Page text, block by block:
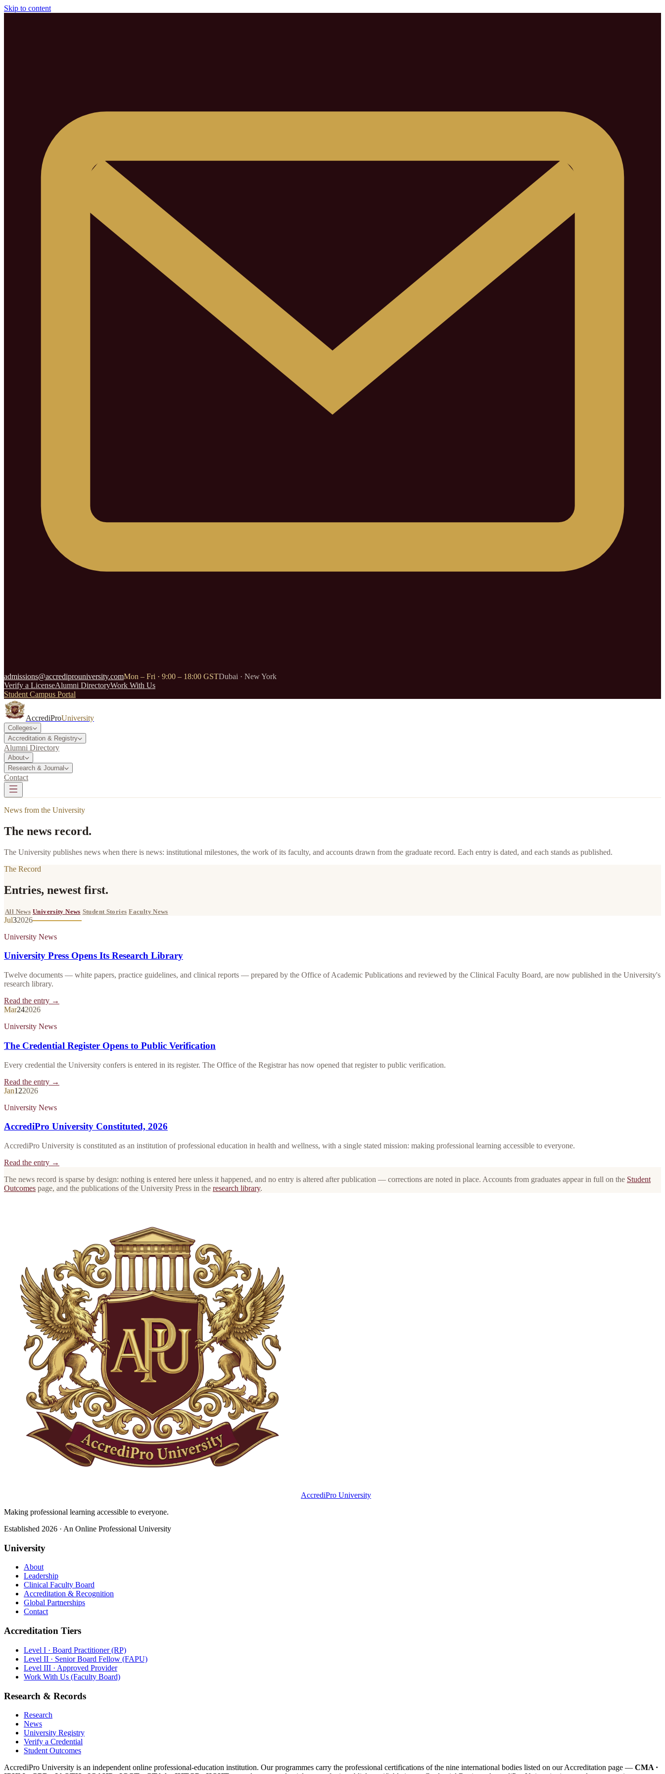
Skip to content
admissions@accrediprouniversity.comMon – Fri · 9:00 – 18:00 GSTDubai · New York
Verify a LicenseAlumni DirectoryWork With Us
Student Campus Portal
AccrediProUniversity
Colleges
Accreditation & Registry
Alumni Directory
About
Research & Journal
Contact
News from the University
The news record.
The University publishes news when there is news: institutional milestones, the work of its faculty, and accounts drawn from the graduate record. Each entry is dated, and each stands as published.
The Record
Entries, newest first.
All News University News Student Stories Faculty News
Jul32026
University News
University Press Opens Its Research Library
Twelve documents — white papers, practice guidelines, and clinical reports — prepared by the Office of Academic Publications and reviewed by the Clinical Faculty Board, are now published in the University's
research library.
Read the entry →
Mar242026
University News
The Credential Register Opens to Public Verification
Every credential the University confers is entered in its register. The Office of the Registrar has now opened that register to public verification.
Read the entry →
Jan122026
University News
AccrediPro University Constituted, 2026
AccrediPro University is constituted as an institution of professional education in health and wellness, with a single stated mission: making professional learning accessible to everyone.
Read the entry →
The news record is sparse by design: nothing is entered here unless it happened, and no entry is altered after publication — corrections are noted in place. Accounts from graduates appear in full on the Student
Outcomes page, and the publications of the University Press in the research library.
AccrediPro University
Making professional learning accessible to everyone.
Established 2026 · An Online Professional University
University
About
Leadership
Clinical Faculty Board
Accreditation & Recognition
Global Partnerships
Contact
Accreditation Tiers
Level I · Board Practitioner (RP)
Level II · Senior Board Fellow (FAPU)
Level III · Approved Provider
Work With Us (Faculty Board)
Research & Records
Research
News
University Registry
Verify a Credential
Student Outcomes
AccrediPro University is an independent online professional-education institution. Our programmes carry the professional certifications of the nine international bodies listed on our Accreditation page — CMA ·